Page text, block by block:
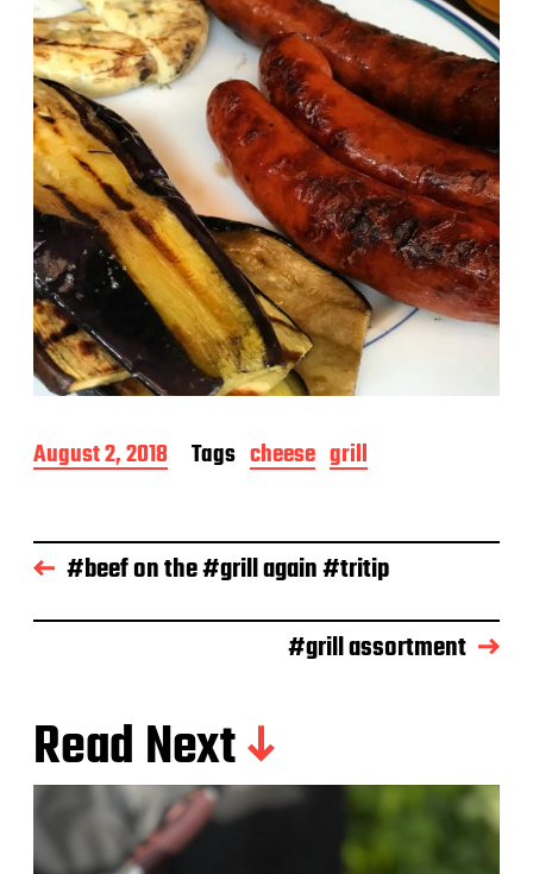
t
e
P
o
d
a
e
August 2, 2018 Tags cheese grill
#beef on the #grill again #tritip
#grill assortment
Read Next